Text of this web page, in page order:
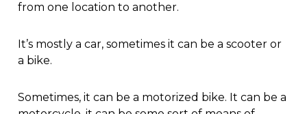
from one location to another.
It’s mostly a car, sometimes it can be a scooter or
a bike.
Sometimes, it can be a motorized bike. It can be a